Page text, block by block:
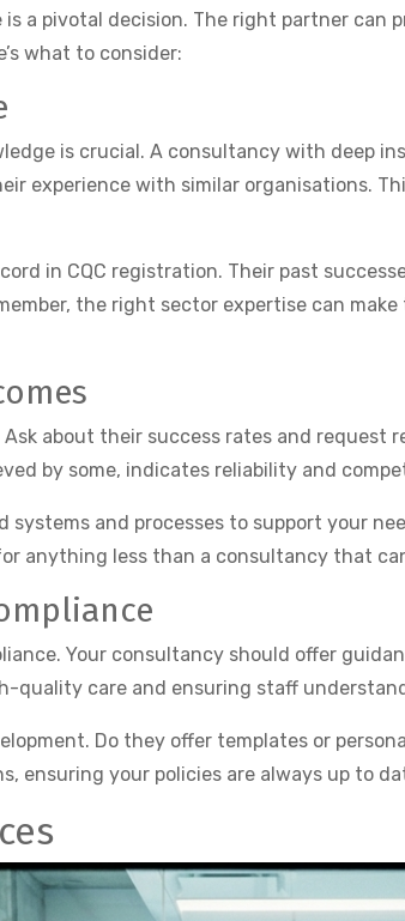
a pivotal decision. The right partner can
what to consider:
is crucial. A consultancy with deep
experience with similar organisations.
in CQC registration. Their past
the right sector expertise can
about their success rates and request
by some, indicates reliability and
systems and processes to support your
anything less than a consultancy that
Your consultancy should offer
quality care and ensuring staff
Do they offer templates or
ensuring your policies are always up to